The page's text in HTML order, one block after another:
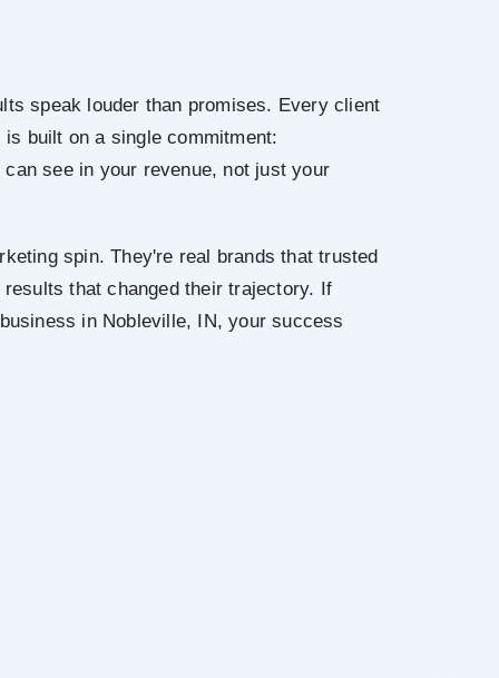
speak louder than promises. Every client
built on a single commitment:
see in your revenue, not just your
spin. They're real brands that trusted
that changed their trajectory. If
in Nobleville, IN, your success